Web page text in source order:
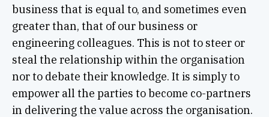
business that is equal to, and sometimes even
greater than, that of our business or
engineering colleagues. This is not to steer or
steal the relationship within the organisation
nor to debate their knowledge. It is simply to
empower all the parties to become co-partners
in delivering the value across the organisation.